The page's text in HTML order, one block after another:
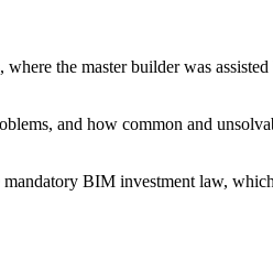
the master builder was
and how common and
BIM investment law,